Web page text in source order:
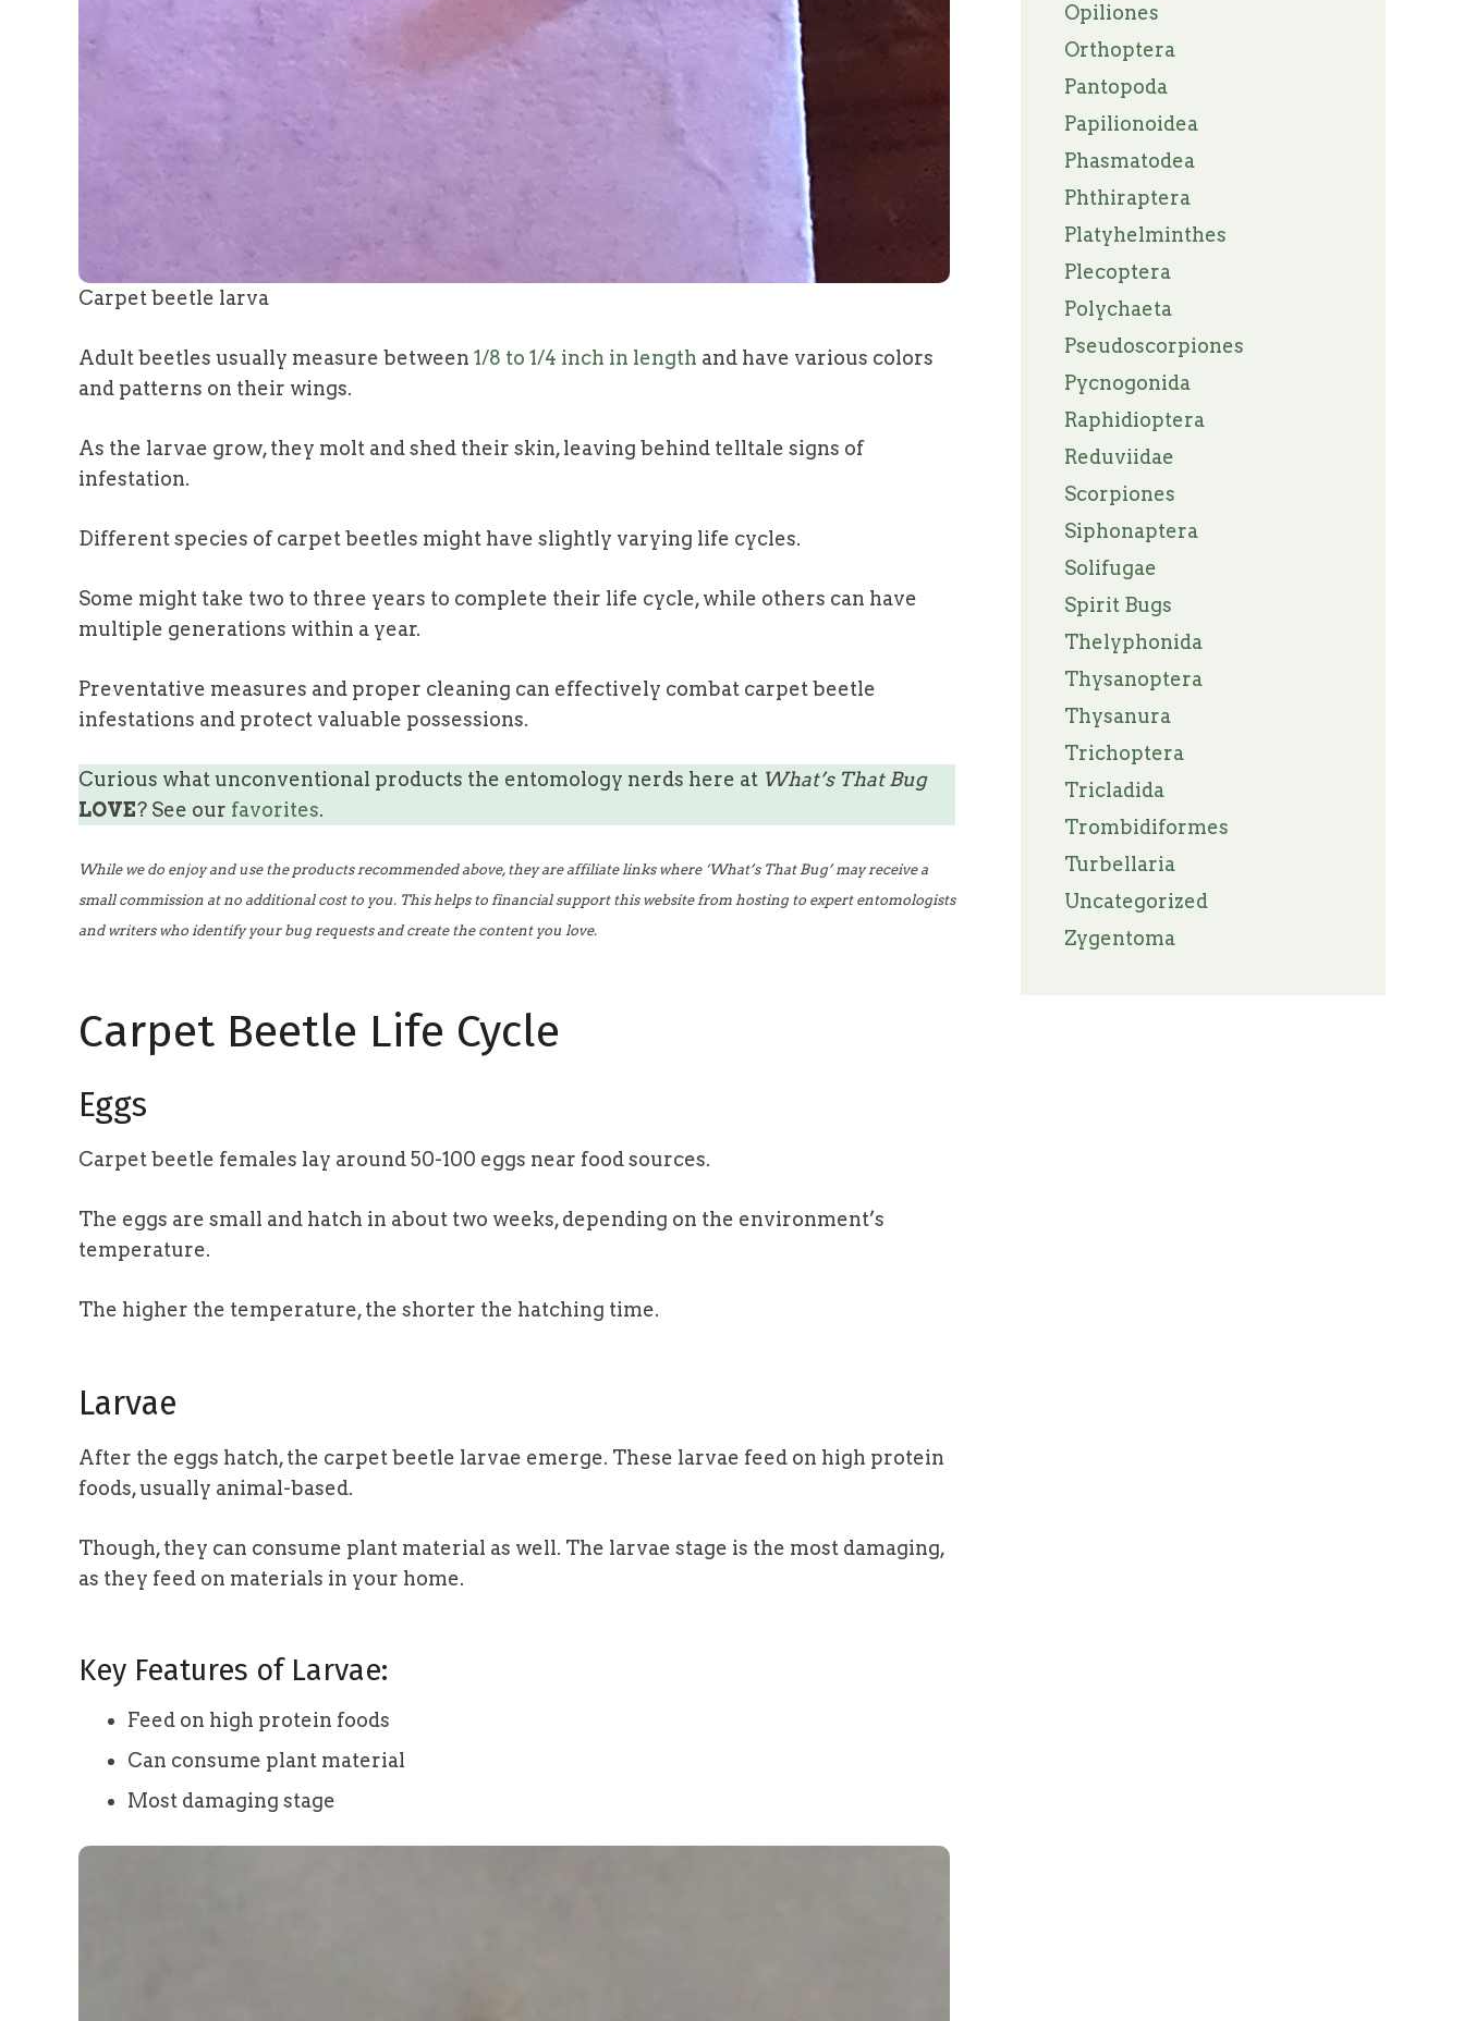
Carpet beetle larva
Adult beetles usually measure between 1/8 to 1/4 inch in length and have various colors
and patterns on their wings.
As the larvae grow, they molt and shed their skin, leaving behind telltale signs of
infestation.
Different species of carpet beetles might have slightly varying life cycles.
Some might take two to three years to complete their life cycle, while others can have
multiple generations within a year.
Preventative measures and proper cleaning can effectively combat carpet beetle
infestations and protect valuable possessions.
Curious what unconventional products the entomology nerds here at What’s That Bug
LOVE? See our favorites.
While we do enjoy and use the products recommended above, they are affiliate links where ‘What’s That Bug’ may receive a
small commission at no additional cost to you. This helps to financial support this website from hosting to expert entomologists
and writers who identify your bug requests and create the content you love.
Carpet Beetle Life Cycle
Eggs
Carpet beetle females lay around 50-100 eggs near food sources.
The eggs are small and hatch in about two weeks, depending on the environment’s
temperature.
The higher the temperature, the shorter the hatching time.
Larvae
After the eggs hatch, the carpet beetle larvae emerge. These larvae feed on high protein
foods, usually animal-based.
Though, they can consume plant material as well. The larvae stage is the most damaging,
as they feed on materials in your home.
Key Features of Larvae:
Feed on high protein foods
Can consume plant material
Most damaging stage
Opiliones
Orthoptera
Pantopoda
Papilionoidea
Phasmatodea
Phthiraptera
Platyhelminthes
Plecoptera
Polychaeta
Pseudoscorpiones
Pycnogonida
Raphidioptera
Reduviidae
Scorpiones
Siphonaptera
Solifugae
Spirit Bugs
Thelyphonida
Thysanoptera
Thysanura
Trichoptera
Tricladida
Trombidiformes
Turbellaria
Uncategorized
Zygentoma